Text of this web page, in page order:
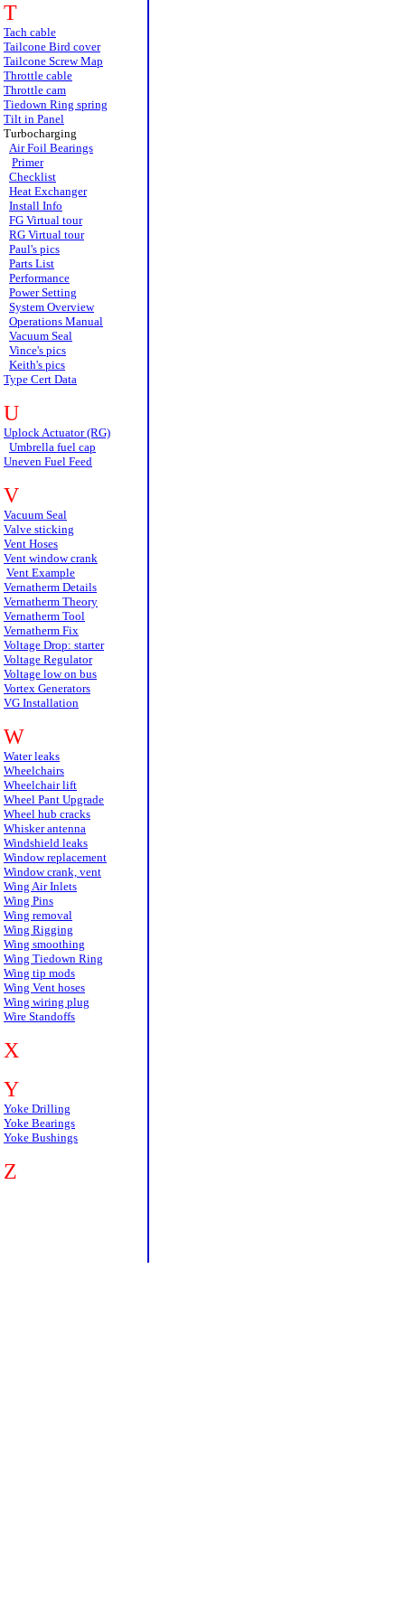
T
Tach cable
Tailcone Bird cover
Tailcone Screw Map
Throttle cable
Throttle cam
Tiedown Ring spring
Tilt in Panel
Turbocharging
Air Foil Bearings
Primer
Checklist
Heat Exchanger
Install Info
FG Virtual tour
RG Virtual tour
Paul's pics
Parts List
Performance
Power Setting
System Overview
Operations Manual
Vacuum Seal
Vince's pics
Keith's pics
Type Cert Data
U
Uplock Actuator (RG)
Umbrella fuel cap
Uneven Fuel Feed
V
Vacuum Seal
Valve sticking
Vent Hoses
Vent window crank
Vent Example
Vernatherm Details
Vernatherm Theory
Vernatherm Tool
Vernatherm Fix
Voltage Drop: starter
Voltage Regulator
Voltage low on bus
Vortex Generators
VG Installation
W
Water leaks
Wheelchairs
Wheelchair lift
Wheel Pant Upgrade
Wheel hub cracks
Whisker antenna
Windshield leaks
Window replacement
Window crank, vent
Wing Air Inlets
Wing Pins
Wing removal
Wing Rigging
Wing smoothing
Wing Tiedown Ring
Wing tip mods
Wing Vent hoses
Wing wiring plug
Wire Standoffs
X
Y
Yoke Drilling
Yoke Bearings
Yoke Bushings
Z